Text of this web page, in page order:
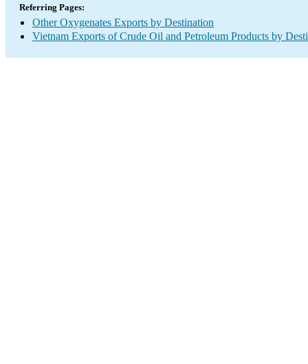
Referring Pages:
Other Oxygenates Exports by Destination
Vietnam Exports of Crude Oil and Petroleum Products by